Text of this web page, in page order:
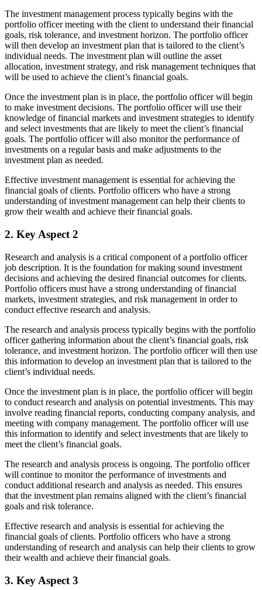
The investment management process typically begins with the
portfolio officer meeting with the client to understand their financial
goals, risk tolerance, and investment horizon. The portfolio officer
will then develop an investment plan that is tailored to the client’s
individual needs. The investment plan will outline the asset
allocation, investment strategy, and risk management techniques that
will be used to achieve the client’s financial goals.
Once the investment plan is in place, the portfolio officer will begin
to make investment decisions. The portfolio officer will use their
knowledge of financial markets and investment strategies to identify
and select investments that are likely to meet the client’s financial
goals. The portfolio officer will also monitor the performance of
investments on a regular basis and make adjustments to the
investment plan as needed.
Effective investment management is essential for achieving the
financial goals of clients. Portfolio officers who have a strong
understanding of investment management can help their clients to
grow their wealth and achieve their financial goals.
2. Key Aspect 2
Research and analysis is a critical component of a portfolio officer
job description. It is the foundation for making sound investment
decisions and achieving the desired financial outcomes for clients.
Portfolio officers must have a strong understanding of financial
markets, investment strategies, and risk management in order to
conduct effective research and analysis.
The research and analysis process typically begins with the portfolio
officer gathering information about the client’s financial goals, risk
tolerance, and investment horizon. The portfolio officer will then use
this information to develop an investment plan that is tailored to the
client’s individual needs.
Once the investment plan is in place, the portfolio officer will begin
to conduct research and analysis on potential investments. This may
involve reading financial reports, conducting company analysis, and
meeting with company management. The portfolio officer will use
this information to identify and select investments that are likely to
meet the client’s financial goals.
The research and analysis process is ongoing. The portfolio officer
will continue to monitor the performance of investments and
conduct additional research and analysis as needed. This ensures
that the investment plan remains aligned with the client’s financial
goals and risk tolerance.
Effective research and analysis is essential for achieving the
financial goals of clients. Portfolio officers who have a strong
understanding of research and analysis can help their clients to grow
their wealth and achieve their financial goals.
3. Key Aspect 3